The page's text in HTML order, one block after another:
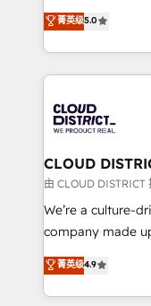
の一部をAIが自律
Breeze・Claude
革を、構想から
定の代行ではな
の統合・浸透・変革管理
計・構築：リード
提供。 ▸ 既存
Marketo・Pardot
データ移行と活用
Antropic's Claude
offices in Dublin,
New York. We help organisations unlock their full
revenue
beyond, with
Claude AI
From automating
insights buried in
that think, connect, and scale.
beyond
actually runs,
technology work
菁英级5.0
CLOUD
由 CLOUD DISTRICT
We’re a culture-
company made
thinkers. We
ideas,
菁英级4.9